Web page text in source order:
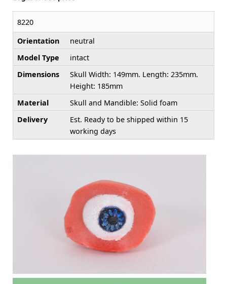
8220
Orientation
neutral
Model Type
intact
Dimensions
Skull Width: 149mm. Length: 235mm.
Height: 185mm
Material
Skull and Mandible: Solid foam
Delivery
Est. Ready to be shipped within 15
working days